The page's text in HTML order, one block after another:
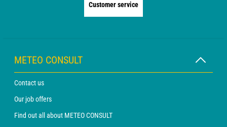
Customer service
METEO CONSULT
Contact us
Our job offers
Find out all about METEO CONSULT